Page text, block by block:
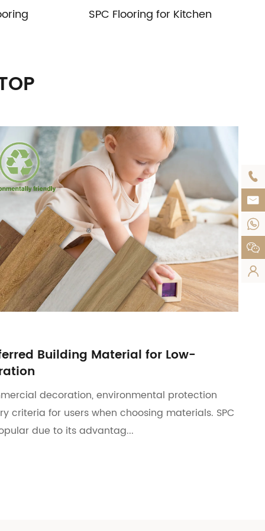
SPC Flooring for Kitchen
Building Material for Low-
decoration, environmental protection
criteria for users when choosing materials. SPC
due to its advantag...




